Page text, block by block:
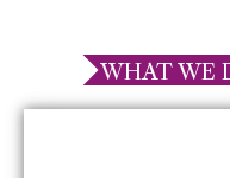
WHAT WE